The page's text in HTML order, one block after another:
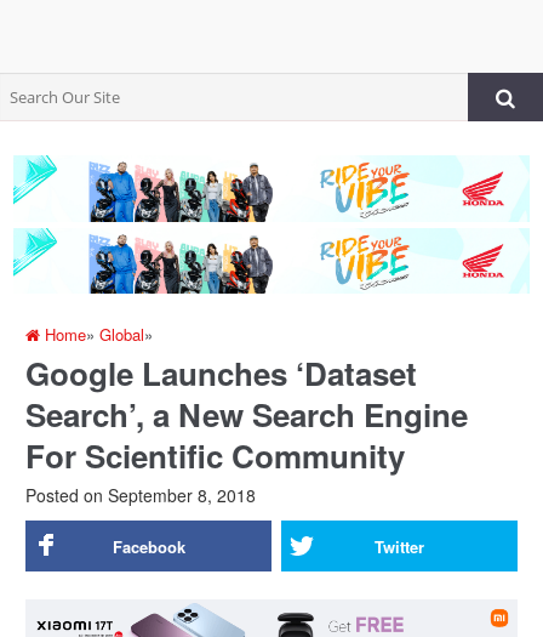
Home»Global»
Google Launches ‘Dataset
Search’, a New Search Engine
For Scientific Community
Posted on September 8, 2018
Facebook Twitter